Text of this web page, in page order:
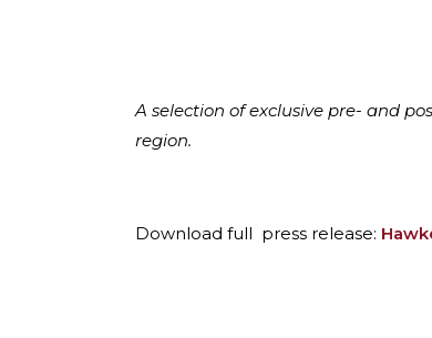
A selection of exclusive pre- and
region.
Download full press release: